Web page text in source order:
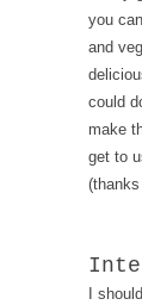
you
and
could
make
get to
I